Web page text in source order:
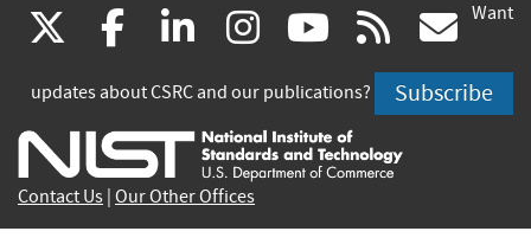
(link
is
external)
facebook
(link
is
external)
linkedin
(link
is
external)
instagram
(link
is
external)
youtube
(link
is
external)
rss
is
Want
updates about CSRC and our publications? Subscribe
Contact Us Our Other Offices